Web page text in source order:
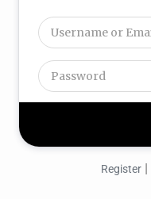
Register |